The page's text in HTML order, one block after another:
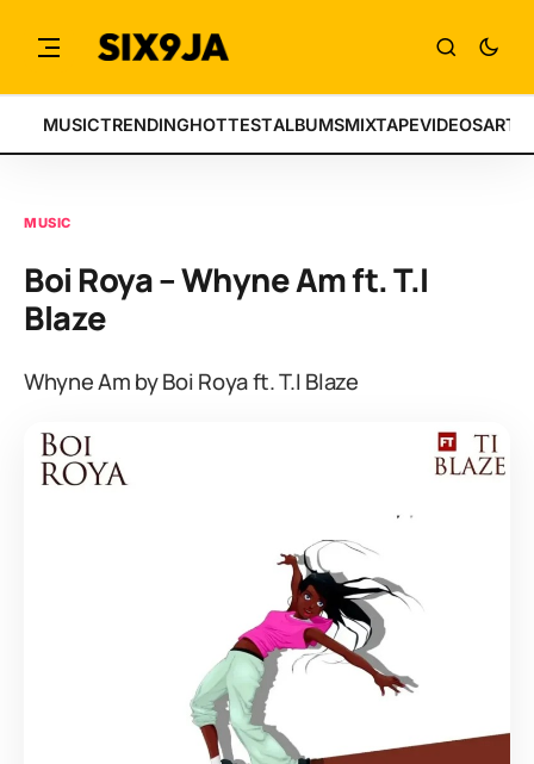
MUSICTRENDINGHOTTESTALBUMSMIXTAPEVIDEOS
MUSIC
Boi Roya – Whyne Am ft. T.I
Blaze
Whyne Am by Boi Roya ft. T.I Blaze